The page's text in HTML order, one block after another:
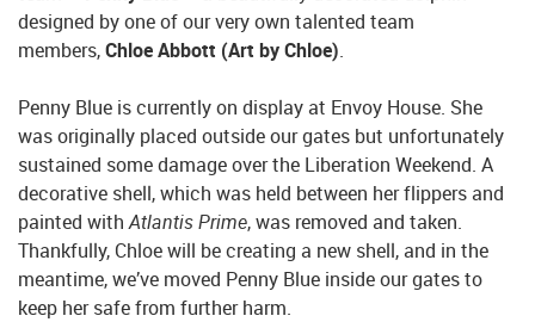
designed by one of our very own talented team
members,Chloe Abbott (Art by Chloe).
Penny Blue is currently on display at Envoy House. She
was originally placed outside our gates but unfortunately
sustained some damage over the Liberation Weekend. A
decorative shell, which was held between her flippers and
painted withAtlantis Prime, was removed and taken.
Thankfully, Chloe will be creating a new shell, and in the
meantime, we’ve moved Penny Blue inside our gates to
keep her safe from further harm.